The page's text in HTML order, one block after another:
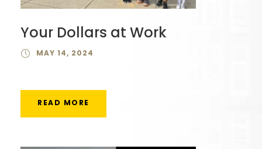
Your Dollars at Work
MAY 14, 2024
READ MORE